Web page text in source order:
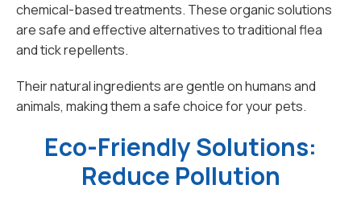
chemical-based treatments. These organic solutions
are safe and effective alternatives to traditional flea
and tick repellents.
Their natural ingredients are gentle on humans and
animals, making them a safe choice for your pets.
Eco-Friendly Solutions:
Reduce Pollution